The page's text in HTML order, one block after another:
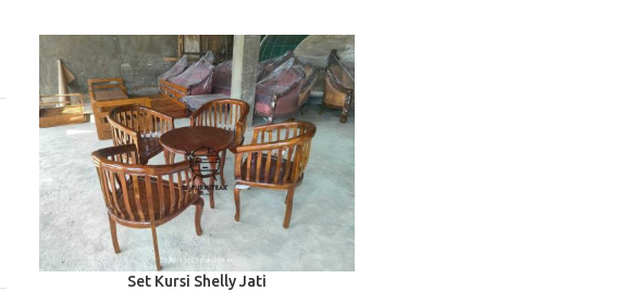
BACA SELENGKAPNYASet Kursi Shelly Jati